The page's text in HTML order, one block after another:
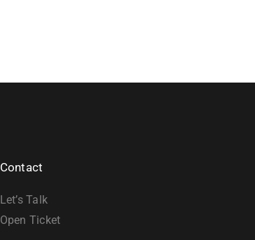
Contact
Let’s Talk
Open Ticket